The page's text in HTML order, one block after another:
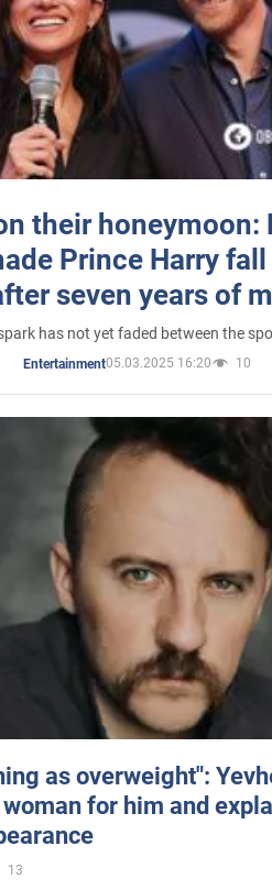
their honeymoon:
Prince Harry
seven years of
has not yet faded between the
Entertainment05.03.2025 16:20 10
as overweight":
for him and
13